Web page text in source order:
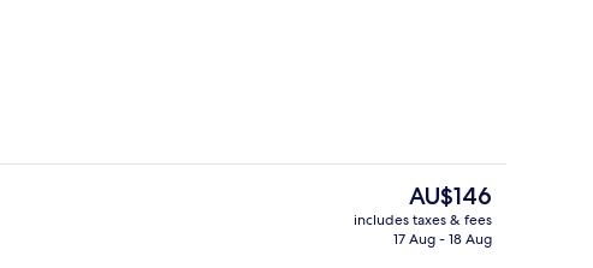
Premium bedding, minibar, desk,
The
current
price
AU$146
includes taxes & fees
17 Aug - 18 Aug